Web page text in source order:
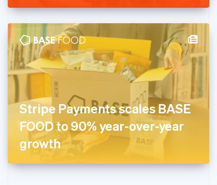
Stripe Payments scales BASE
FOOD to 90% year-over-year
growth
English
Hong Kong SAR, China
简体中文
Hungary
English
India
English
Ireland
Italy
ItalianoEnglish
Japan
日本語 English
Latvia
English
DeutschEnglish